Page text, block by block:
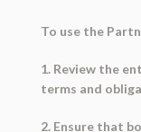
To use the
1. Review the
terms and
2. Ensure that